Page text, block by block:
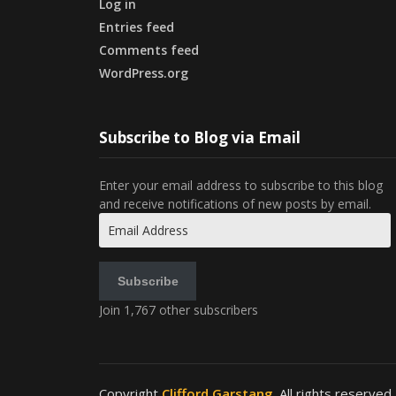
Log in
Entries feed
Comments feed
WordPress.org
Subscribe to Blog via Email
Enter your email address to subscribe to this blog
and receive notifications of new posts by email.
Address
Subscribe
Join 1,767 other subscribers